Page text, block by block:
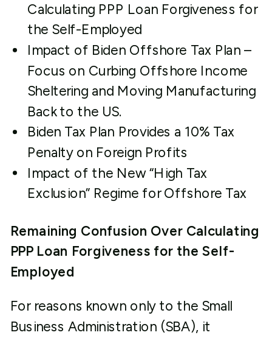
Calculating PPP Loan Forgiveness for
the Self-Employed
Impact of Biden Offshore Tax Plan –
Focus on Curbing Offshore Income
Sheltering and Moving Manufacturing
Back to the US.
Biden Tax Plan Provides a 10% Tax
Penalty on Foreign Profits
Impact of the New “High Tax
Exclusion” Regime for Offshore Tax
Remaining Confusion Over Calculating
PPP Loan Forgiveness for the Self-
Employed
For reasons known only to the Small
Business Administration (SBA), it